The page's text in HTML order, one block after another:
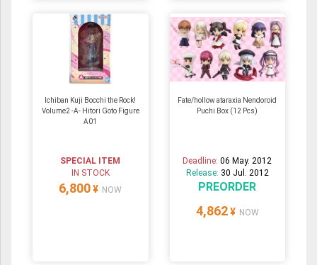
Ichiban Kuji Bocchi the Rock!
Volume2 -A- Hitori Goto Figure
A01
SPECIAL ITEM
IN STOCK
6,800 ¥ NOW
Fate/hollow ataraxia Nendoroid
Puchi Box (12 Pcs)
Deadline:06 May. 2012
Release: 30 Jul. 2012
PREORDER
4,862 ¥ NOW